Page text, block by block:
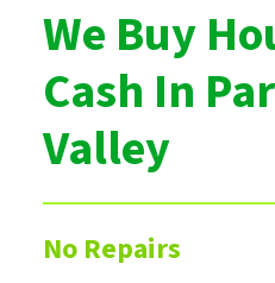
We Buy
Cash In
Valley
No Repairs